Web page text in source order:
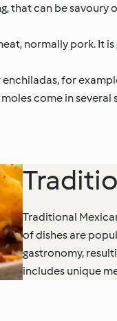
that can be savoury
normally pork. It
for
come in several
Traditional
of dishes are
gastronomy,
includes unique